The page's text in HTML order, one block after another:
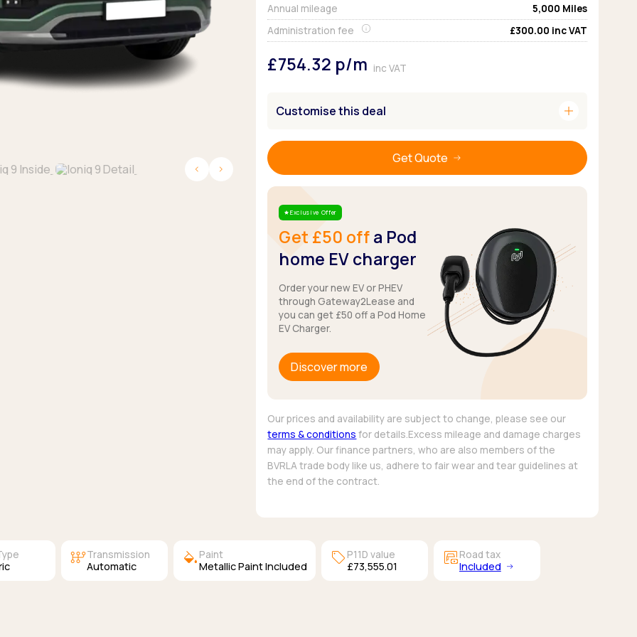
Browse all Makes
Toyota
Browse all Pickups
Van deals Pickup deals
Annual mileage
5,000 Miles
Administration fee
£300.00 inc VAT
£754.32 p/m inc VAT
Customise this deal add
Get Quote
StarExclusive Offer
Get £50 offa Pod
home EV charger
Order your new EV or PHEV
through Gateway2Lease and
you can get £50 off a Pod Home
EV Charger.
Discover more
Our prices and availability are subject to change, please see our
terms & conditions for details.Excess mileage and damage charges
may apply. Our finance partners, who are also members of the
BVRLA trade body like us, adhere to fair wear and tear guidelines at
the end of the contract.
auto_transmissionTransmission
Automatic colors Paint
Metallic Paint Included sell P11D value
£73,555.01 garage_moneyRoad tax
Included